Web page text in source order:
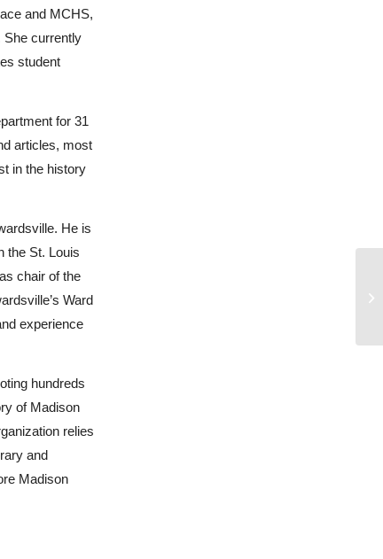
and MCHS,
She currently
student
for 31
articles, most
in the history
He is
the St. Louis
chair of the
Ward
experience
hundreds
of Madison
relies
and
Madison